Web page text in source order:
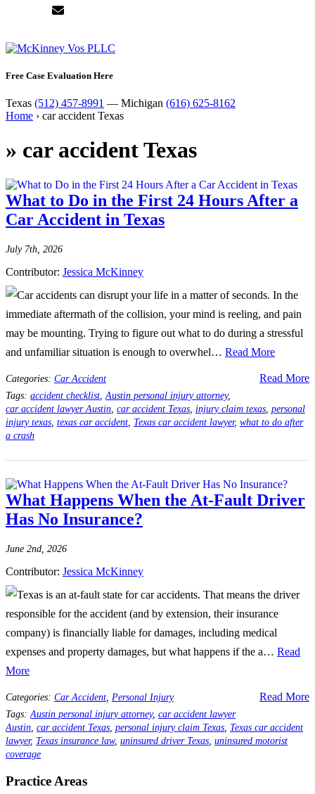
Free Case Evaluation Here
Texas (512) 457-8991 — Michigan (616) 625-8162
Home › car accident Texas
» car accident Texas
What to Do in the First 24 Hours After a
Car Accident in Texas
July 7th, 2026
Contributor: Jessica McKinney
Car accidents can disrupt your life in a matter of seconds. In the
immediate aftermath of the collision, your mind is reeling, and pain
may be mounting. Trying to figure out what to do during a stressful
and unfamiliar situation is enough to overwhel… Read More
Read More
Categories: Car Accident
Tags: accident checklist Austin personal injury attorney,
car accident lawyer Austin car accident Texas injury claim texas personal
injury texas texas car accident Texas car accident lawyer, what to do after
a crash
What Happens When the At-Fault Driver
Has No Insurance?
June 2nd, 2026
Contributor: Jessica McKinney
Texas is an at-fault state for car accidents. That means the driver
responsible for the accident (and by extension, their insurance
company) is financially liable for damages, including medical
expenses and property damages, but what happens if the a… Read
More
Read More
Categories: Car Accident Personal Injury
Tags: Austin personal injury attorney, car accident lawyer
Austin car accident Texas personal injury claim Texas Texas car accident
lawyer, Texas insurance law, uninsured driver Texas uninsured motorist
coverage
Practice Areas